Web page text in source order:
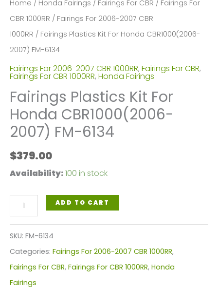
Home / Honda Fairings / Fairings For CBR / Fairings For
CBR 1000RR / Fairings For 2006-2007 CBR
1000RR / Fairings Plastics Kit For Honda CBR1000(2006-
2007) FM-6134
Fairings For 2006-2007 CBR 1000RR, Fairings For CBR,
Fairings For CBR 1000RR, Honda Fairings
Fairings Plastics Kit For
Honda CBR1000(2006-
2007) FM-6134
$379.00
Availability:100 in stock
Fairings
Plastics
Kit
For
Honda
CBR1000(2006-
ADD TO CART
SKU: FM-6134
Categories: Fairings For 2006-2007 CBR 1000RR,
Fairings For CBR, Fairings For CBR 1000RR, Honda
Fairings